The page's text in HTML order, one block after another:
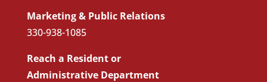
Marketing & Public Relations
330-938-1085
Reach a Resident or
Administrative Department